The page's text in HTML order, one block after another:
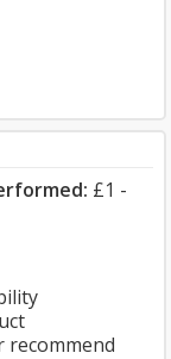
£1 -
recommend